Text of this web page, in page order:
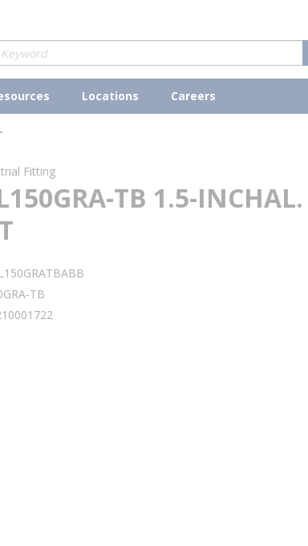
Locations Careers
Fitting
TB 1.5-
L150GRATBABB
TB